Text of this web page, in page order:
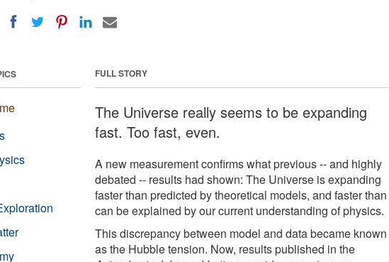
FULL STORY
The Universe really seems to be expanding
fast. Too fast, even.
A new measurement confirms what previous -- and highly
debated -- results had shown: The Universe is expanding
faster than predicted by theoretical models, and faster than
can be explained by our current understanding of physics.
This discrepancy between model and data became known
as the Hubble tension. Now, results published in the